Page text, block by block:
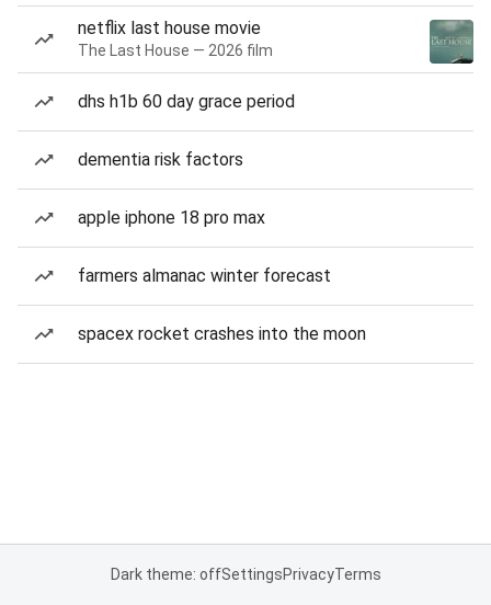
netflix last house movie
The Last House — 2026 film
dhs h1b 60 day grace period
dementia risk factors
apple iphone 18 pro max
farmers almanac winter forecast
spacex rocket crashes into the moon
Dark theme: offSettingsPrivacyTerms